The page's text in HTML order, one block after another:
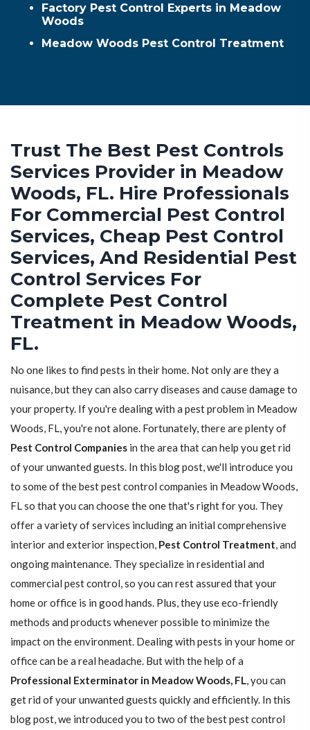
Factory Pest Control Experts in Meadow
Woods
Meadow Woods Pest Control Treatment
Trust The Best Pest Controls
Services Provider in Meadow
Woods, FL. Hire Professionals
For Commercial Pest Control
Services, Cheap Pest Control
Services, And Residential Pest
Control Services For
Complete Pest Control
Treatment in Meadow Woods,
FL.
No one likes to find pests in their home. Not only are they a
nuisance, but they can also carry diseases and cause damage to
your property. If you're dealing with a pest problem in Meadow
Woods, FL, you're not alone. Fortunately, there are plenty of
Pest Control Companies in the area that can help you get rid
of your unwanted guests. In this blog post, we'll introduce you
to some of the best pest control companies in Meadow Woods,
FL so that you can choose the one that's right for you. They
offer a variety of services including an initial comprehensive
interior and exterior inspection, Pest Control Treatment, and
ongoing maintenance. They specialize in residential and
commercial pest control, so you can rest assured that your
home or office is in good hands. Plus, they use eco-friendly
methods and products whenever possible to minimize the
impact on the environment. Dealing with pests in your home or
office can be a real headache. But with the help of a
Professional Exterminator in Meadow Woods, FL, you can
get rid of your unwanted guests quickly and efficiently. In this
blog post, we introduced you to two of the best pest control